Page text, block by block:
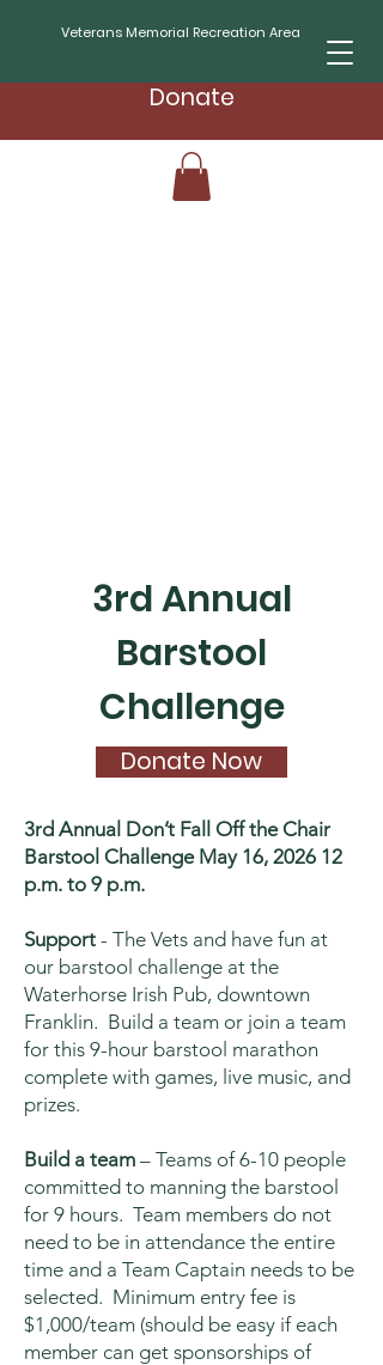
Veterans Memorial Recreation Area
Donate
3rd Annual
Barstool
Challenge
Donate Now
3rd Annual Don’t Fall Off the Chair
Barstool Challenge May 16, 2026 12
p.m. to 9 p.m.
Support - The Vets and have fun at
our barstool challenge at the
Waterhorse Irish Pub, downtown
Franklin. Build a team or join a team
for this 9-hour barstool marathon
complete with games, live music, and
prizes.
Build a team – Teams of 6-10 people
committed to manning the barstool
for 9 hours. Team members do not
need to be in attendance the entire
time and a Team Captain needs to be
selected. Minimum entry fee is
$1,000/team (should be easy if each
member can get sponsorships of